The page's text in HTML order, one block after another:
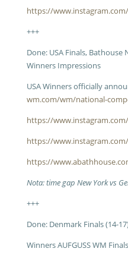
https://
+++
Done: USA Finals, Bathouse
Winners Impressions
USA Winners officially
wm.com/wm/national-
https://
https://
https://
Nota: time gap New York vs
+++
Done: Denmark Finals (14-
Winners AUFGUSS WM